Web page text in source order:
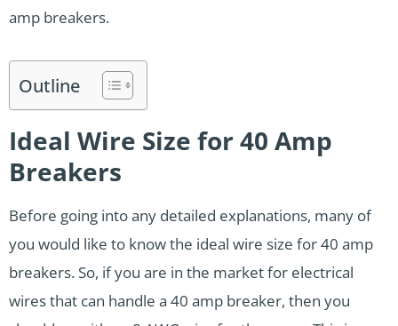
amp breakers.
Outline
Ideal Wire Size for 40 Amp
Breakers
Before going into any detailed explanations, many of
you would like to know the ideal wire size for 40 amp
breakers. So, if you are in the market for electrical
wires that can handle a 40 amp breaker, then you